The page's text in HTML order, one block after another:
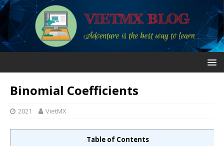
Binomial Coefficients
2021 VietMX
Table of Contents